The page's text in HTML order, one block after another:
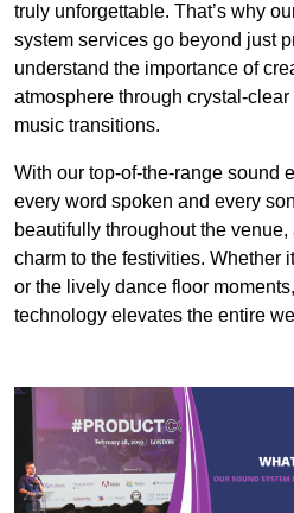
truly unforgettable. That’s why
system services go beyond just
understand the importance of
atmosphere through crystal-
music transitions.
With our top-of-the-range sound
every word spoken and every
beautifully throughout the
charm to the festivities. Whether
or the lively dance floor
technology elevates the entire